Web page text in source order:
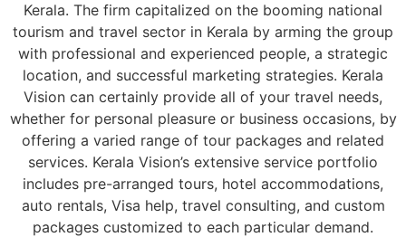
Kerala. The firm capitalized on the booming national
tourism and travel sector in Kerala by arming the group
with professional and experienced people, a strategic
location, and successful marketing strategies. Kerala
Vision can certainly provide all of your travel needs,
whether for personal pleasure or business occasions, by
offering a varied range of tour packages and related
services. Kerala Vision’s extensive service portfolio
includes pre-arranged tours, hotel accommodations,
auto rentals, Visa help, travel consulting, and custom
packages customized to each particular demand.